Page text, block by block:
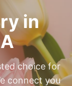
in
choice for
connect you